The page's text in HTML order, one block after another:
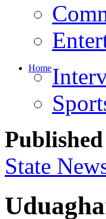
Home
State